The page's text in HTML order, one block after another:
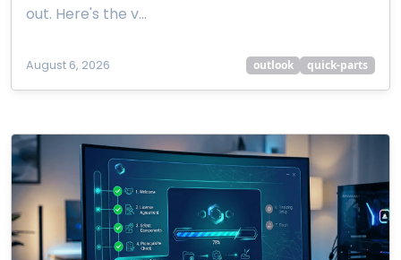
out. Here's the v…
August 6, 2026 outlook quick-parts